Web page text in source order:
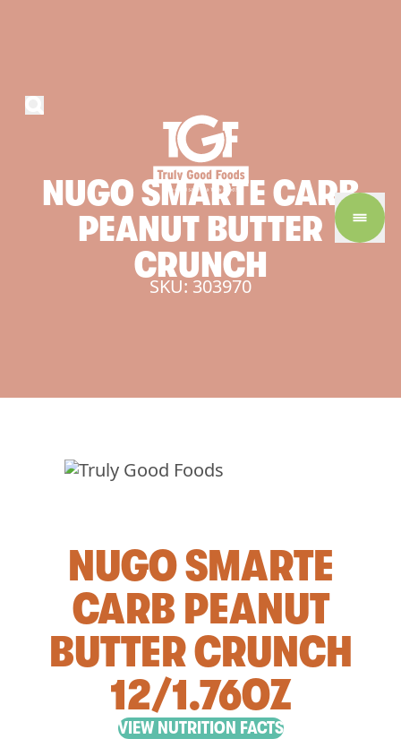
NUGOSMARTECARB
PEANUT BUTTER
CRUNCH
SKU: 303970
NUGO SMARTE
CARB PEANUT
BUTTER CRUNCH
12/1.76OZ
VIEW NUTRITION FACTS